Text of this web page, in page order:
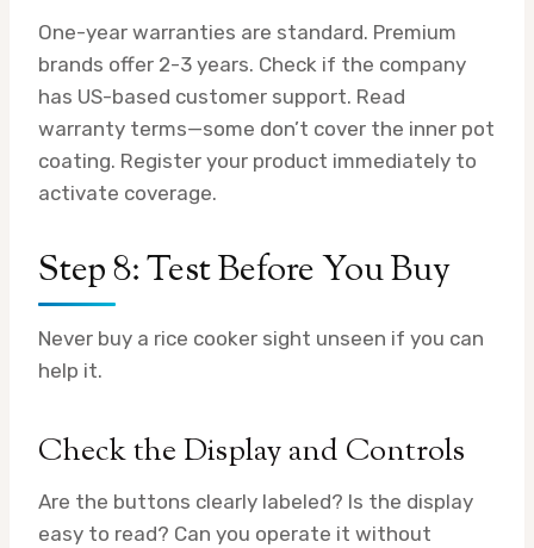
One-year warranties are standard. Premium
brands offer 2-3 years. Check if the company
has US-based customer support. Read
warranty terms—some don’t cover the inner pot
coating. Register your product immediately to
activate coverage.
Step 8: Test Before You Buy
Never buy a rice cooker sight unseen if you can
help it.
Check the Display and Controls
Are the buttons clearly labeled? Is the display
easy to read? Can you operate it without